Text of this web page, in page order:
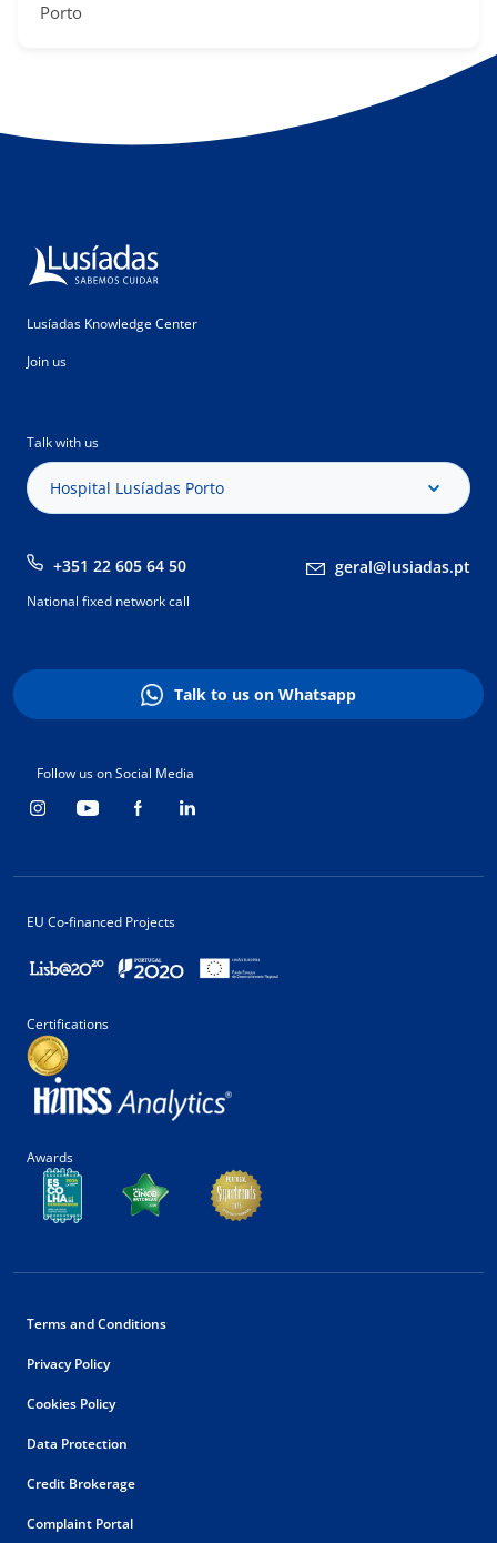
Porto
Lusíadas Knowledge Center
Join us
Talk with us
Hospital Lusíadas Porto
+351 22 605 64 50 geral@lusiadas.pt
National fixed network call
Talk to us on Whatsapp
Follow us on Social Media
EU Co-financed Projects
Certifications
Awards
Terms and Conditions
Privacy Policy
Cookies Policy
Data Protection
Credit Brokerage
Complaint Portal